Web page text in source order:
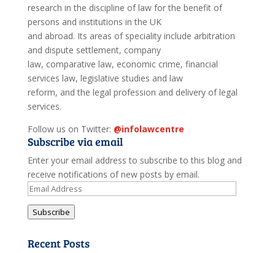
research in the discipline of law for the benefit of
persons and institutions in the UK
and abroad. Its areas of speciality include arbitration
and dispute settlement, company
law, comparative law, economic crime, financial
services law, legislative studies and law
reform, and the legal profession and delivery of legal
services.
Follow us on Twitter: @infolawcentre
Subscribe via email
Enter your email address to subscribe to this blog and
receive notifications of new posts by email.
Email
Address
Subscribe
Recent Posts